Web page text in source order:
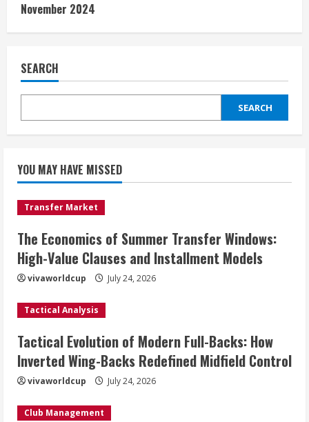
November 2024
SEARCH
SEARCH
YOU MAY HAVE MISSED
Transfer Market
The Economics of Summer Transfer Windows:
High-Value Clauses and Installment Models
vivaworldcup July 24, 2026
Tactical Analysis
Tactical Evolution of Modern Full-Backs: How
Inverted Wing-Backs Redefined Midfield Control
vivaworldcup July 24, 2026
Club Management